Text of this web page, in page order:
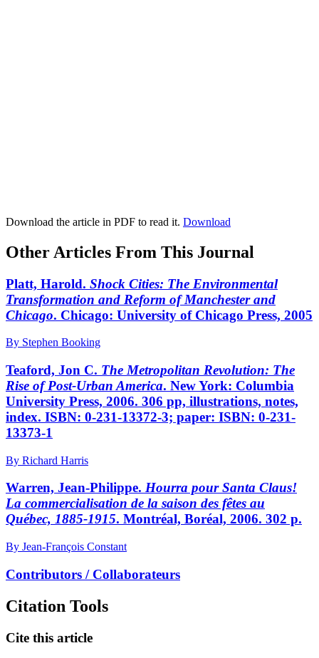
Download the article in PDF to read it. Download
Other Articles From This Journal
Platt, Harold. Shock Cities: The Environmental
Transformation and Reform of Manchester and
Chicago. Chicago: University of Chicago Press, 2005
By Stephen Booking
Teaford, Jon C. The Metropolitan Revolution: The
Rise of Post-Urban America. New York: Columbia
University Press, 2006. 306 pp, illustrations, notes,
index. ISBN: 0-231-13372-3; paper: ISBN: 0-231-
13373-1
By Richard Harris
Warren, Jean-Philippe. Hourra pour Santa Claus!
La commercialisation de la saison des fêtes au
Québec, 1885-1915. Montréal, Boréal, 2006. 302 p.
By Jean-François Constant
Contributors / Collaborateurs
Citation Tools
Cite this article